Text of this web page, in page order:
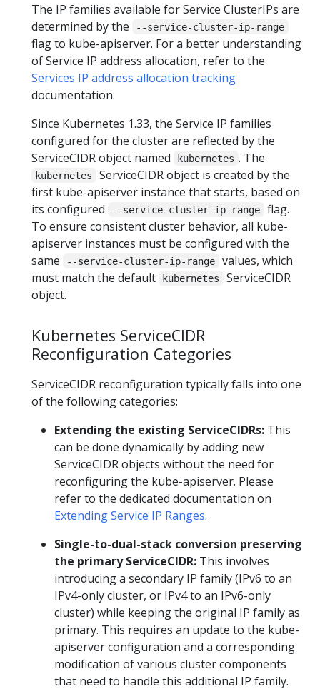
The IP families available for Service ClusterIPs are
determined by the
--service-cluster-ip-range
flag to kube-apiserver. For a better understanding
of Service IP address allocation, refer to the
Services IP address allocation tracking
documentation.
Since Kubernetes 1.33, the Service IP families
configured for the cluster are reflected by the
ServiceCIDR object named
kubernetes . The
kubernetes
ServiceCIDR object is created by the
first kube-apiserver instance that starts, based on
its configured
--service-cluster-ip-range
flag.
To ensure consistent cluster behavior, all kube-
apiserver instances must be configured with the
same
--service-cluster-ip-range
values, which
must match the default
kubernetes
ServiceCIDR
object.
Kubernetes ServiceCIDR
Reconfiguration Categories
ServiceCIDR reconfiguration typically falls into one
of the following categories:
Extending the existing ServiceCIDRs: This
can be done dynamically by adding new
ServiceCIDR objects without the need for
reconfiguring the kube-apiserver. Please
refer to the dedicated documentation on
Extending Service IP Ranges.
Single-to-dual-stack conversion preserving
the primary ServiceCIDR: This involves
introducing a secondary IP family (IPv6 to an
IPv4-only cluster, or IPv4 to an IPv6-only
cluster) while keeping the original IP family as
primary. This requires an update to the kube-
apiserver configuration and a corresponding
modification of various cluster components
that need to handle this additional IP family.